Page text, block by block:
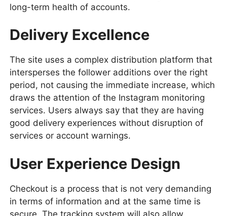
long-term health of accounts.
Delivery Excellence
The site uses a complex distribution platform that
intersperses the follower additions over the right
period, not causing the immediate increase, which
draws the attention of the Instagram monitoring
services. Users always say that they are having
good delivery experiences without disruption of
services or account warnings.
User Experience Design
Checkout is a process that is not very demanding
in terms of information and at the same time is
secure. The tracking system will also allow